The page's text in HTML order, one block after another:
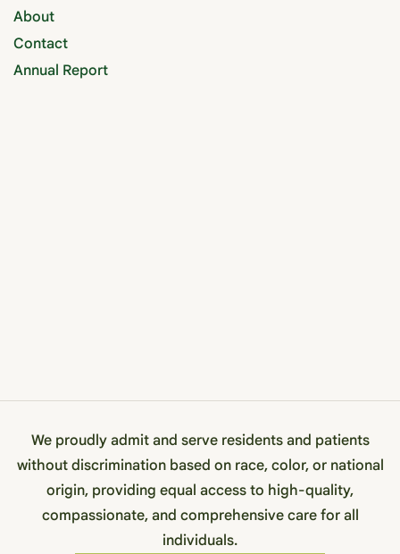
About
Contact
Annual Report
We proudly admit and serve residents and patients
without discrimination based on race, color, or national
origin, providing equal access to high-quality,
compassionate, and comprehensive care for all
individuals.